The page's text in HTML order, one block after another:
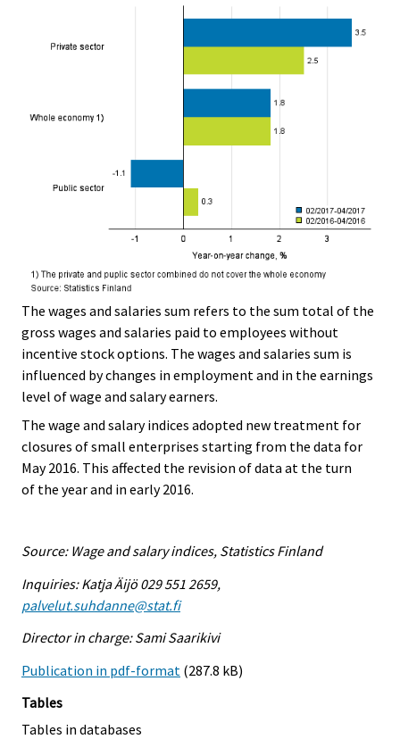
The wages and salaries sum refers to the sum total of the
gross wages and salaries paid to employees without
incentive stock options. The wages and salaries sum is
influenced by changes in employment and in the earnings
level of wage and salary earners.
The wage and salary indices adopted new treatment for
closures of small enterprises starting from the data for
May 2016. This affected the revision of data at the turn
of the year and in early 2016.
Source: Wage and salary indices, Statistics Finland
Inquiries: Katja Äijö 029 551 2659,
palvelut.suhdanne@stat.fi
Director in charge: Sami Saarikivi
Publication in pdf-format (287.8 kB)
Tables
Tables in databases